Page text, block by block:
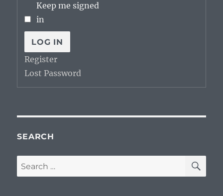
Keep me signed
in
LOG IN
Register
Lost Password
SEARCH
Search
for: